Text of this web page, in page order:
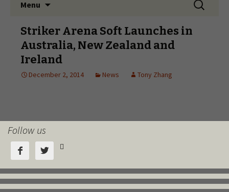
Follow us
  